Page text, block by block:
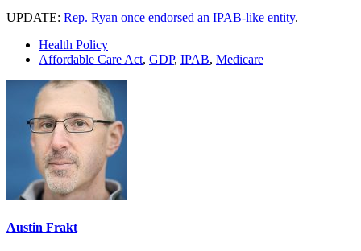
UPDATE: Rep. Ryan once endorsed an IPAB-like entity.
Health Policy
Affordable Care Act, GDP, IPAB, Medicare
Austin Frakt